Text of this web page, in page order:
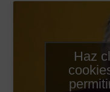
Haz